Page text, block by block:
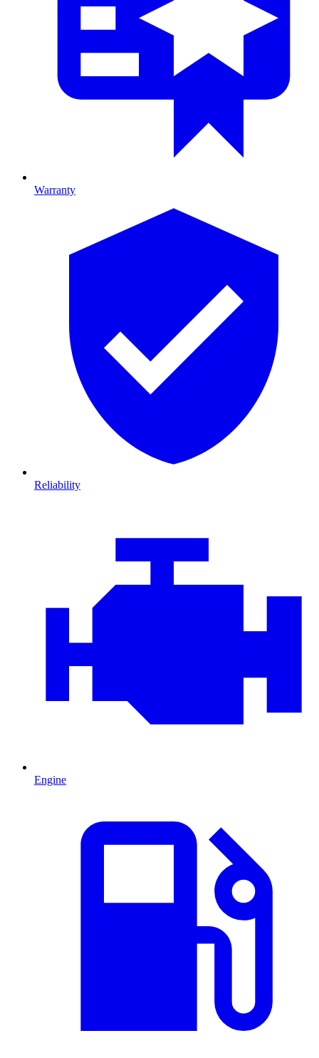
Warranty
Reliability
Engine